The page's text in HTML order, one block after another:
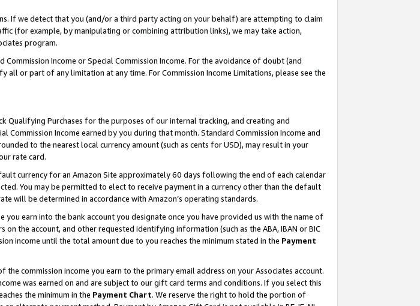
If we detect that you (and/or a third party acting on your behalf) are attempting to claim
(for example, by manipulating or combining attribution links), we may take action,
program.
Income or Special Commission Income. For the avoidance of doubt (and
or part of any limitation at any time. For Commission Income Limitations, please see the
Purchases for the purposes of our internal tracking, and creating and
Income earned by you during that month. Standard Commission Income and
to the nearest local currency amount (such as cents for USD), may result in your
rate card.
currency for an Amazon Site approximately 60 days following the end of each calendar
You may be permitted to elect to receive payment in a currency other than the default
will be determined in accordance with Amazon’s operating standards.
you earn into the bank account you designate once you have provided us with the name of
the account, and other requested identifying information (such as the ABA, IBAN or BIC
income until the total amount due to you reaches the minimum stated in the Payment
the commission income you earn to the primary email address on your Associates account.
was earned on and are subject to our gift card terms and conditions. If you select this
the minimum in the Payment Chart. We reserve the right to hold the portion of